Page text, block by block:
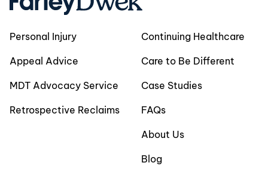
Personal Injury
Appeal Advice
MDT Advocacy Service
Retrospective Reclaims
Continuing Healthcare
Care to Be Different
Case Studies
FAQs
About Us
Blog